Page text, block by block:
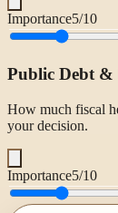
Importance5/10
Public Debt &
How much fiscal
your decision.
Importance5/10